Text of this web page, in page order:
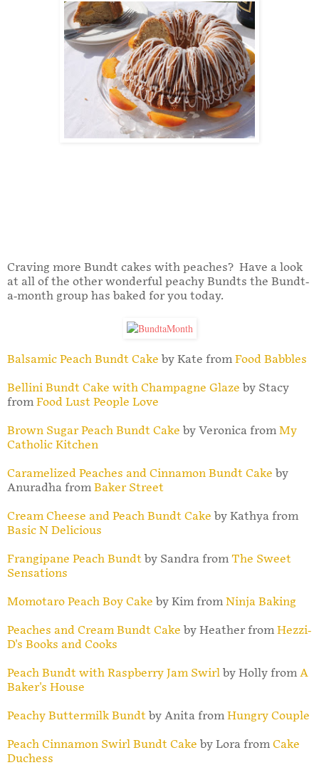
Craving more Bundt cakes with peaches? Have a look
at all of the other wonderful peachy Bundts the Bundt-
a-month group has baked for you today.
Balsamic Peach Bundt Cake by Kate from Food Babbles
Bellini Bundt Cake with Champagne Glaze by Stacy
from Food Lust People Love
Brown Sugar Peach Bundt Cake by Veronica from My
Catholic Kitchen
Caramelized Peaches and Cinnamon Bundt Cake by
Anuradha from Baker Street
Cream Cheese and Peach Bundt Cake by Kathya from
Basic N Delicious
Frangipane Peach Bundt by Sandra from The Sweet
Sensations
Momotaro Peach Boy Cake by Kim from Ninja Baking
Peaches and Cream Bundt Cake by Heather from Hezzi-
D's Books and Cooks
Peach Bundt with Raspberry Jam Swirl by Holly from A
Baker's House
Peachy Buttermilk Bundt by Anita from Hungry Couple
Peach Cinnamon Swirl Bundt Cake by Lora from Cake
Duchess